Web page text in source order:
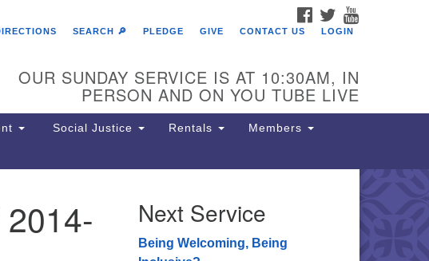
The Unitarian Society of
6511 Lincoln Drive
FACEBOOK
TWITTER
SEARCH 🔎 PLEDGE GIVE CONTACT US LOGIN
OUR SUNDAY SERVICE IS AT 10:30AM, IN
PERSON AND ON YOU TUBE LIVE
Social Justice Rentals Members
Next Service
Being Welcoming, Being